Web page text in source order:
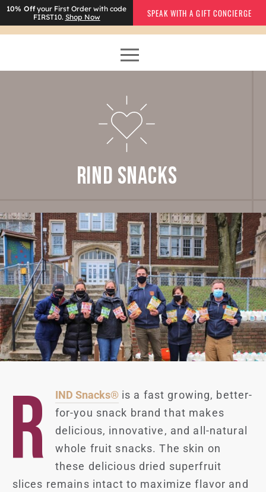
10% Offyour First Order with code
FIRST10. Shop Now SPEAK WITH A GIFT CONCIERGE
RIND SNACKS
R IND Snacks®is a fast growing, better-
for-you snack brand that makes
delicious, innovative, and all-natural
whole fruit snacks. The skin on
these delicious dried superfruit
slices remains intact to maximize flavor and